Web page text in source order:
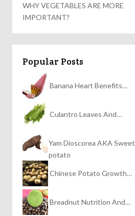
WHY VEGETABLES ARE MORE
IMPORTANT?
Popular Posts
Banana Heart Benefits…
Culantro Leaves And…
Yam Dioscorea AKA Sweet
potato
Chinese Potato Growth…
Breadnut Nutrition And…